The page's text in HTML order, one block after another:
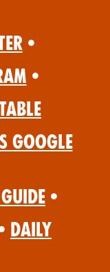
•
•
Google
•
Daily